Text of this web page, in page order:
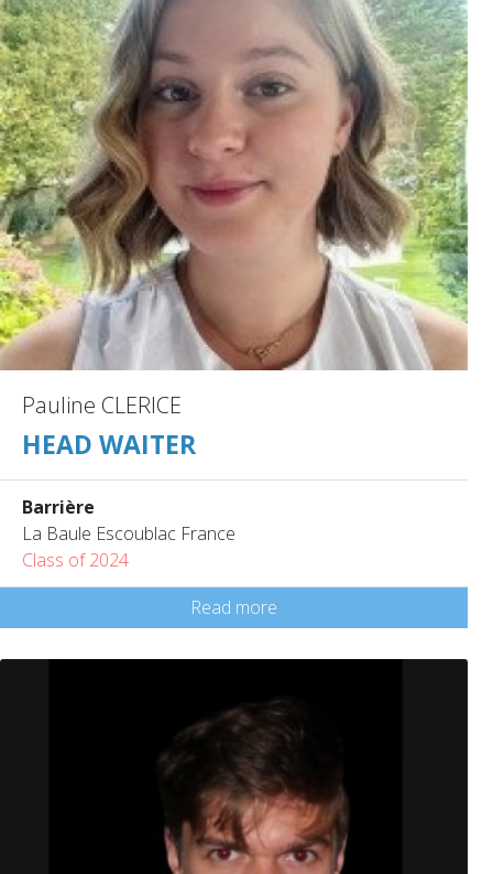
Pauline CLERICE
HEAD WAITER
Barrière
La Baule Escoublac France
Class of 2024
Read more